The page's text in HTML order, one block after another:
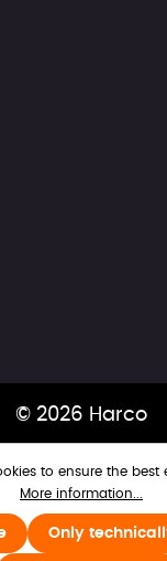
© 2026 Harco
to ensure the best
More information...
Only